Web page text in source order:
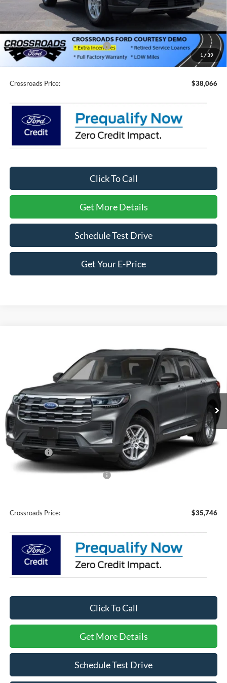
1 / 39
-$4,500
Ford Offers:
-$4,000
Crossroads Protection Package:
$987
Admin Fee:
$899
Crossroads Price: $38,066
Click To Call
Get More Details
Schedule Test Drive
Get Your E-Price
Demo
Price Drop
Crossroads Ford of Siler City
1FMUK7DH1TGA89685Stock:U0182Model:K7D
Courtesy Vehicle 3 mi Int.
$35,746
CROSSROADS PRICE
Less
MSRP:
$42,860
Discount
-$5,000
Ford Offers:
-$4,000
Crossroads Protection Package:
Crossroads Price: $35,746
Click To Call
Get More Details
Schedule Test Drive